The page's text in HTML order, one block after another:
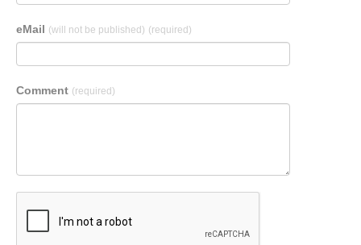
eMail (will not be published) (required)
Comment (required)